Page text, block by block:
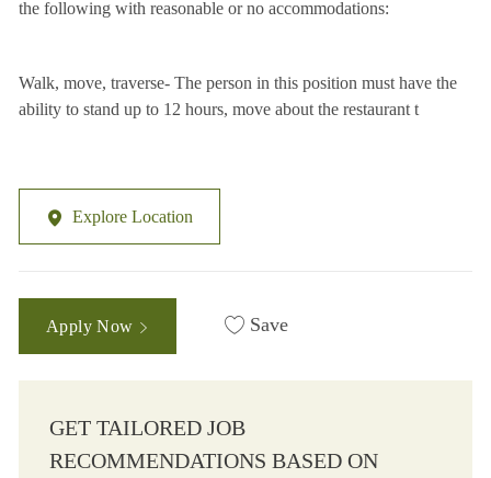
the following with reasonable or no accommodations:
Walk, move, traverse- The person in this position must have the
ability to stand up to 12 hours, move about the restaurant t
Explore Location
Apply Now Save
GET TAILORED JOB
RECOMMENDATIONS BASED ON